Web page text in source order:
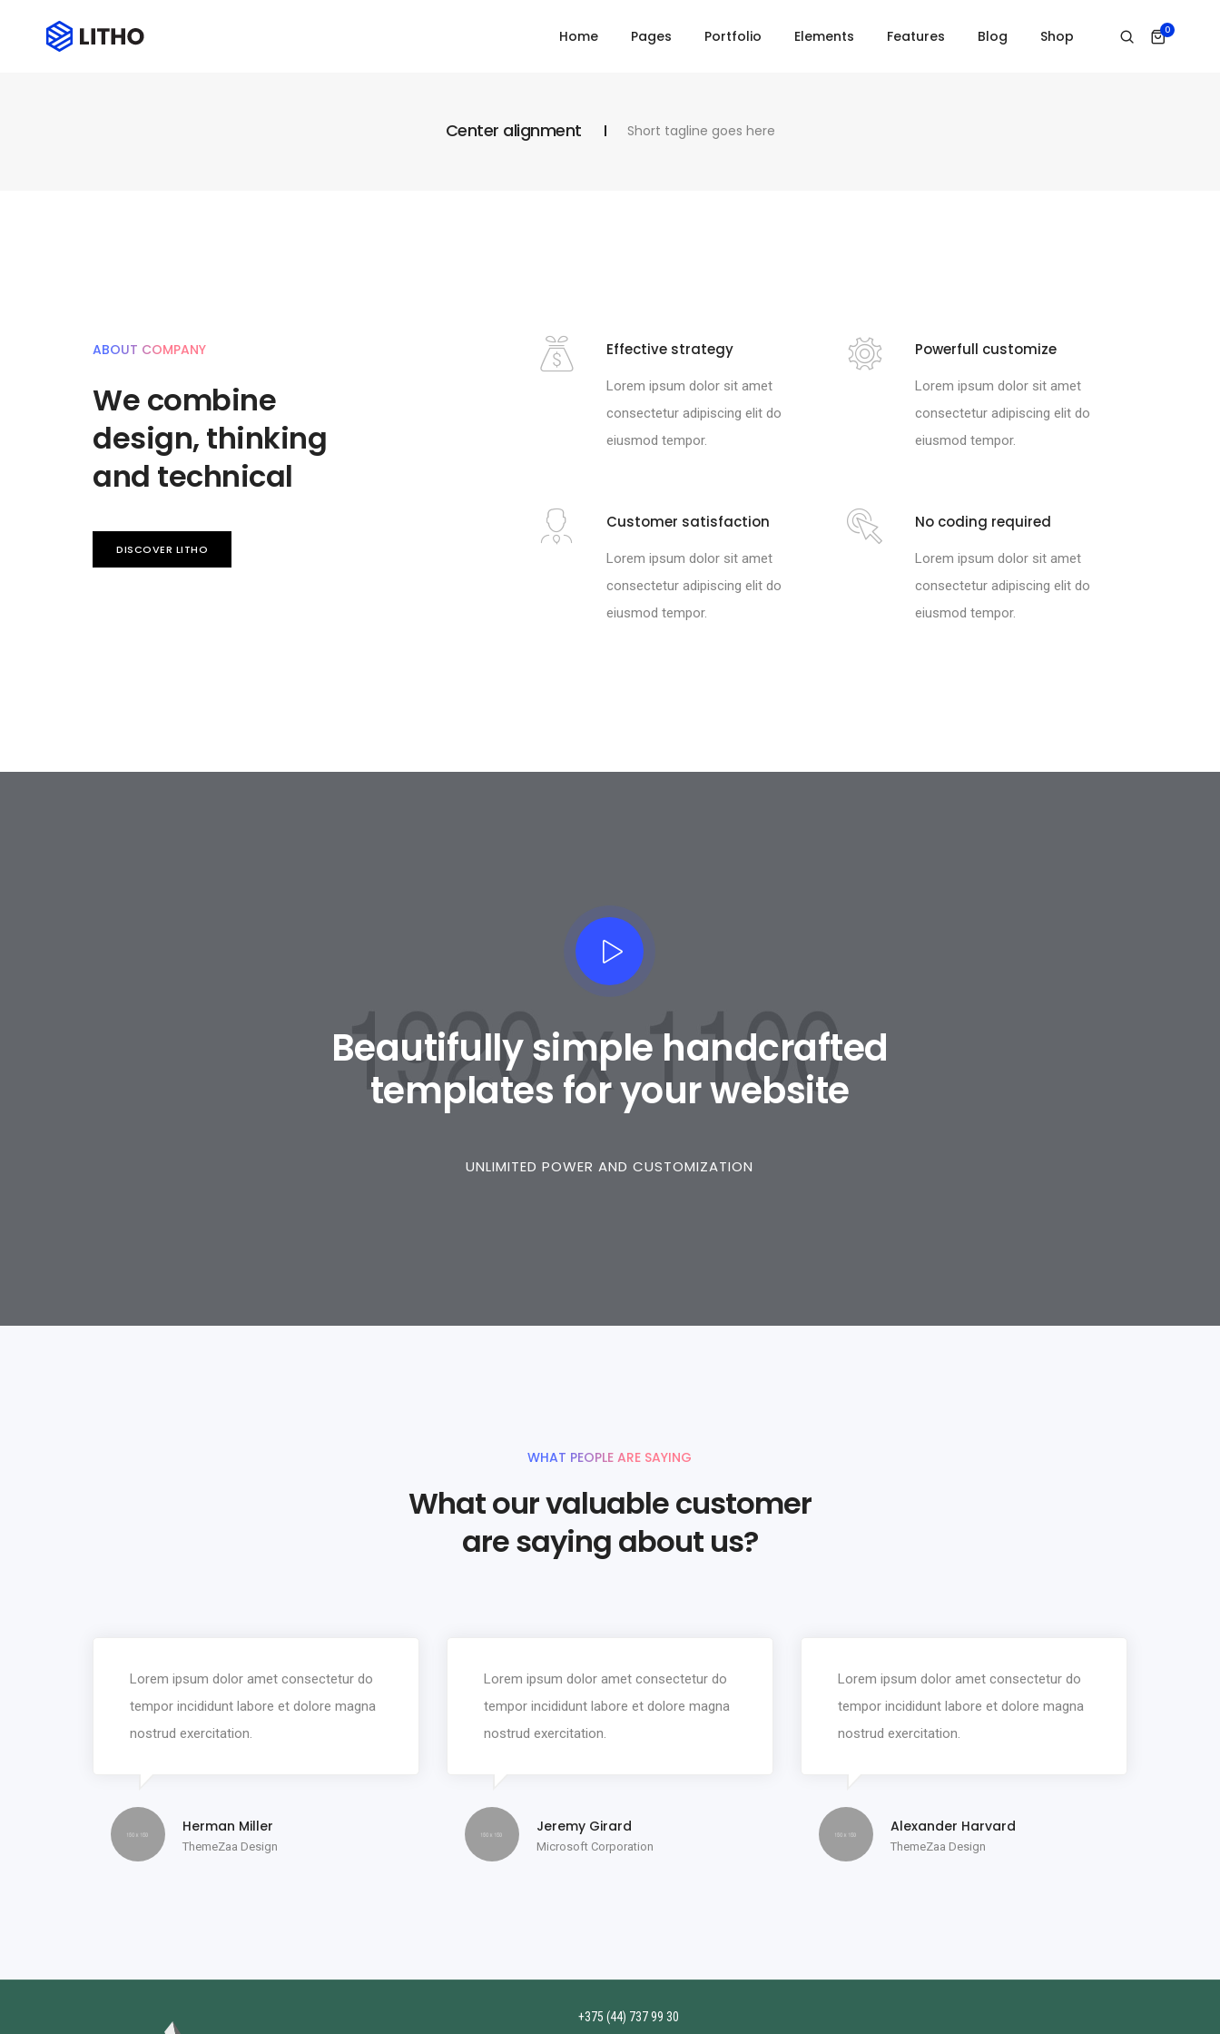
Home Pages Portfolio Elements Features Blog Shop 0
Center alignment Short tagline goes here
ABOUT COMPANY
We combine
design, thinking
and technical
DISCOVER LITHO
Effective strategy
Lorem ipsum dolor sit amet
consectetur adipiscing elit do
eiusmod tempor.
Powerfull customize
Lorem ipsum dolor sit amet
consectetur adipiscing elit do
eiusmod tempor.
Customer satisfaction
Lorem ipsum dolor sit amet
consectetur adipiscing elit do
eiusmod tempor.
No coding required
Lorem ipsum dolor sit amet
consectetur adipiscing elit do
eiusmod tempor.
Beautifully simple handcrafted
templates for your website
UNLIMITED POWER AND CUSTOMIZATION
WHAT PEOPLE ARE SAYING
What our valuable customer
are saying about us?
Lorem ipsum dolor amet consectetur do
tempor incididunt labore et dolore magna
nostrud exercitation.
Herman Miller
ThemeZaa Design
Lorem ipsum dolor amet consectetur do
tempor incididunt labore et dolore magna
nostrud exercitation.
Jeremy Girard
Microsoft Corporation
Lorem ipsum dolor amet consectetur do
tempor incididunt labore et dolore magna
nostrud exercitation.
Alexander Harvard
ThemeZaa Design
+375 (44) 737 99 30